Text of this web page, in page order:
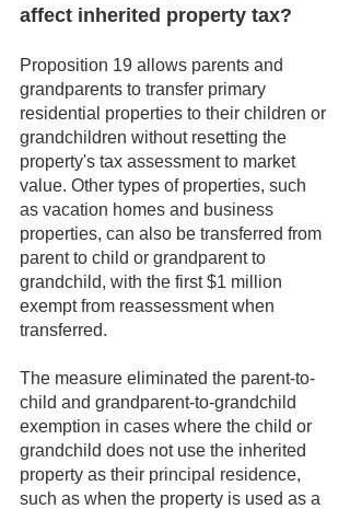
affect inherited property tax?
Proposition 19 allows parents and
grandparents to transfer primary
residential properties to their children or
grandchildren without resetting the
property's tax assessment to market
value. Other types of properties, such
as vacation homes and business
properties, can also be transferred from
parent to child or grandparent to
grandchild, with the first $1 million
exempt from reassessment when
transferred.
The measure eliminated the parent-to-
child and grandparent-to-grandchild
exemption in cases where the child or
grandchild does not use the inherited
property as their principal residence,
such as when the property is used as a